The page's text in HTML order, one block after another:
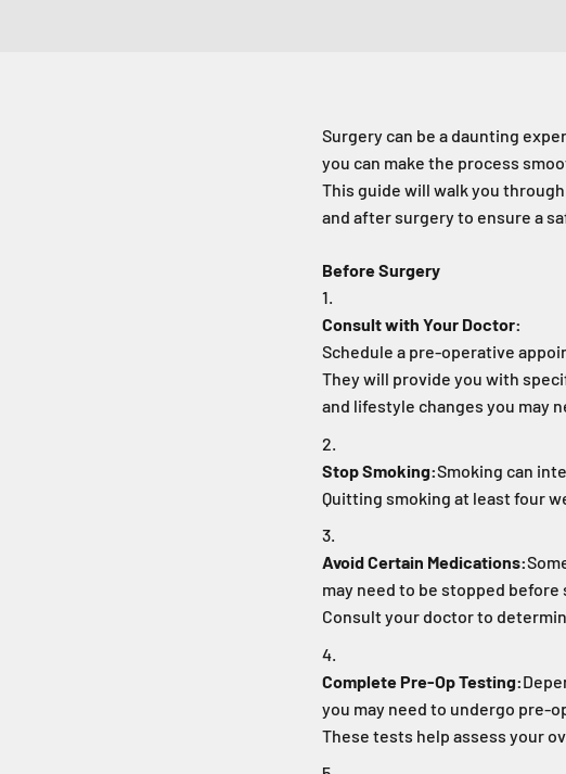
Surgery can be a daunting
you can make the process
This guide will walk you
and after surgery to ensure a
Before Surgery
Consult with Your Doctor:
Schedule a pre-operative
They will provide you with
and lifestyle changes you may
Stop Smoking:Smoking can
Quitting smoking at least four
Avoid Certain Medications:
may need to be stopped before
Consult your doctor to
Complete Pre-Op Testing:
you may need to undergo pre-
These tests help assess your